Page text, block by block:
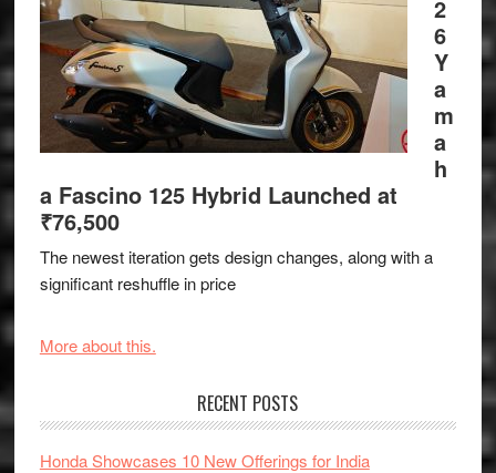
2
6
Y
a
m
a
h
a Fascino 125 Hybrid Launched at
₹76,500
The newest iteration gets design changes, along with a
significant reshuffle in price
More about this.
RECENT POSTS
Honda Showcases 10 New Offerings for India